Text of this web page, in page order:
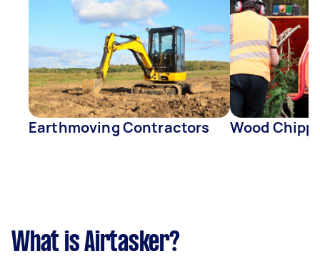
Earthmoving Contractors Wood
What is Airtasker?